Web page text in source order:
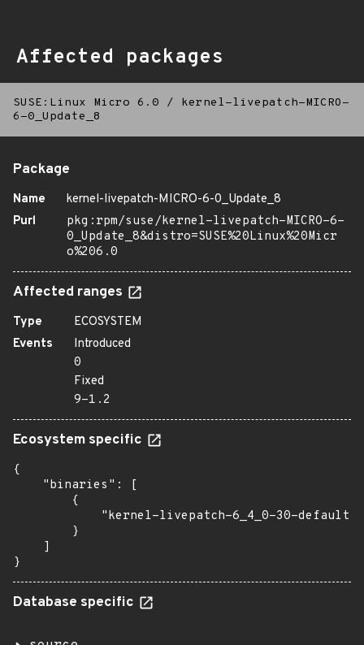
Affected packages
SUSE:Linux Micro 6.0 /
kernel-livepatch-MICRO-
6-0_Update_8
Package
Name
kernel-livepatch-MICRO-6-0_Update_8
Purl
pkg:rpm/suse/kernel-livepatch-MICRO-6-
0_Update_8&distro=SUSE%20Linux%20Micr
o%206.0
Affected ranges
Type
ECOSYSTEM
Events
Introduced
0
Fixed
9-1.2
Ecosystem specific
{
    "binaries": [
        {
"kernel-livepatch-6_4_0-30-
        }
    ]
}
Database specific